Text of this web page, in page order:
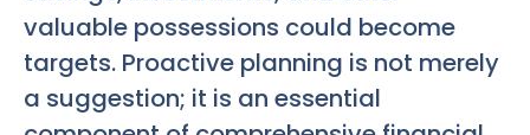
valuable possessions could become
targets. Proactive planning is not merely
a suggestion; it is an essential